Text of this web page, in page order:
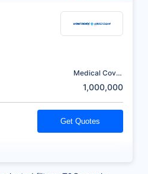
Medical Cover
1,000,000
Get Quotes